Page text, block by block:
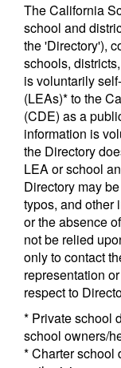
The California
school and
the 'Directory'),
schools,
is voluntarily
(LEAs)* to the
(CDE) as a
information is
the Directory
LEA or school
Directory may
typos, and other
or the absence
not be relied
only to contact
representation
respect to
* Private school
school owners/
* Charter school